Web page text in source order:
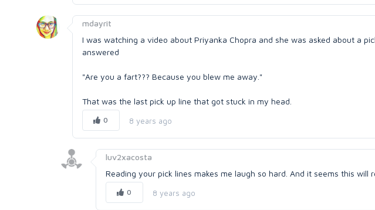
mdayrit
I was watching a video about Priyanka Chopra and she was asked about a
answered
"Are you a fart??? Because you blew me away."
That was the last pick up line that got stuck in my head.
0 8 years ago
luv2xacosta
Reading your pick lines makes me laugh so hard. And it seems this will
0 8 years ago